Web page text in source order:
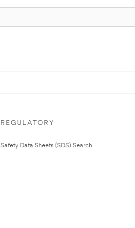
REGULATORY
Safety Data Sheets (SDS) Search